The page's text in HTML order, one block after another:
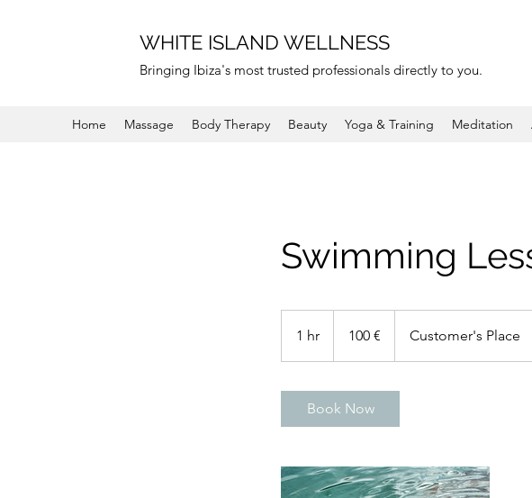
WHITE ISLAND WELLNESS
Bringing Ibiza's most trusted professionals directly to you.
Home Massage Body Therapy Beauty Yoga & Training Meditation
Swimming
1 hr
h
100 € Customer's Place
Book Now